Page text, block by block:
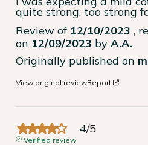
quite strong, too strong
Review of 12/10/2023 ,
on 12/09/2023 by A.A.
Originally published on
View original reviewReport
4/5
Verified review